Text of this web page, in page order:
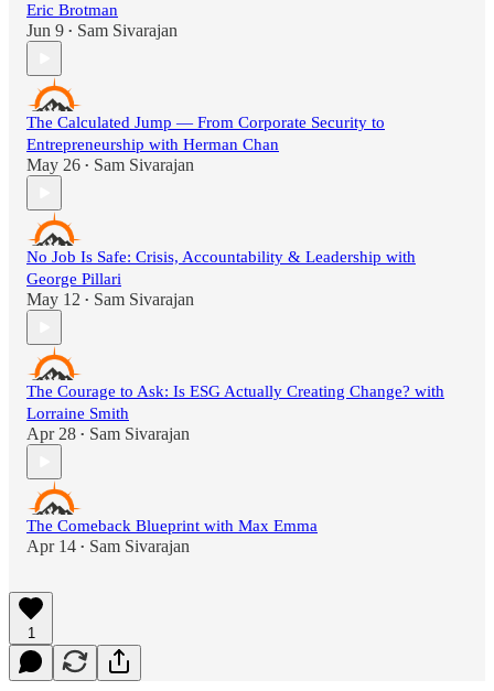
Eric Brotman
Jun 9 • Sam Sivarajan
The Calculated Jump — From Corporate Security to
Entrepreneurship with Herman Chan
May 26 • Sam Sivarajan
No Job Is Safe: Crisis, Accountability & Leadership with
George Pillari
May 12 • Sam Sivarajan
The Courage to Ask: Is ESG Actually Creating Change? with
Lorraine Smith
Apr 28 • Sam Sivarajan
The Comeback Blueprint with Max Emma
Apr 14 • Sam Sivarajan
1